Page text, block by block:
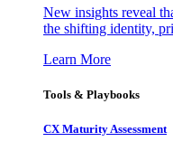
New insights reveal
the shifting identity,
Learn More
Tools & Playbooks
CX Maturity Assessment